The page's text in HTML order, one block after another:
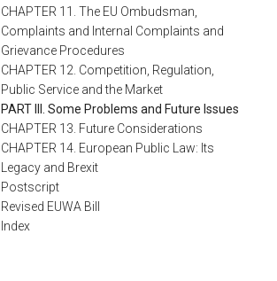
CHAPTER 11. The EU Ombudsman,
Complaints and Internal Complaints and
Grievance Procedures
CHAPTER 12. Competition, Regulation,
Public Service and the Market
PART III. Some Problems and Future Issues
CHAPTER 13. Future Considerations
CHAPTER 14. European Public Law: Its
Legacy and Brexit
Postscript
Revised EUWA Bill
Index